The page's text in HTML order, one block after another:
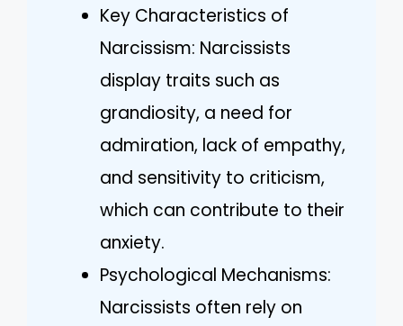
Key Characteristics of
Narcissism: Narcissists
display traits such as
grandiosity, a need for
admiration, lack of empathy,
and sensitivity to criticism,
which can contribute to their
anxiety.
Psychological Mechanisms:
Narcissists often rely on